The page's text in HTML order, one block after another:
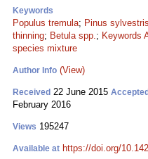
Keywords
Populus tremula; Pinus sylvestris
thinning; Betula spp.; Keywords
species mixture
Author Info (View)
Received 22 June 2015 Accepted
February 2016
Views 195247
Available at https://doi.org/